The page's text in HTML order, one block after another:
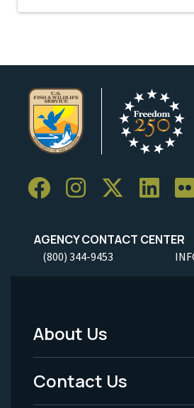
AGENCY CONTACT CENTER
(800) 344-9453
Footer
Menu
-
About Us
Contact Us